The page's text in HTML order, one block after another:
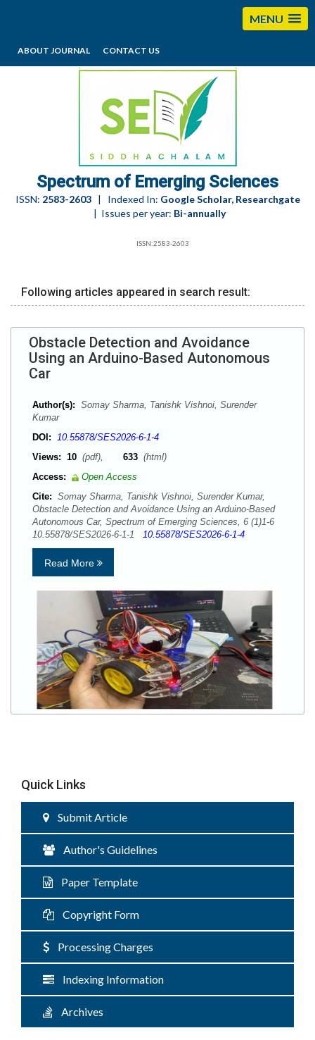
MENU
ABOUT JOURNAL CONTACT US
editorses@esciencesspectrum.com
Spectrum of Emerging Sciences
ISSN: 2583-2603| Indexed In: Google Scholar, Researchgate
| Issues per year: Bi-annually
ISSN:2583-2603
Following articles appeared in search result:
Obstacle Detection and Avoidance
Using an Arduino-Based Autonomous
Car
Author(s): Somay Sharma, Tanishk Vishnoi, Surender
Kumar
DOI: 10.55878/SES2026-6-1-4
Views: 10 (pdf), 633 (html)
Access:
Open Access
Cite: Somay Sharma, Tanishk Vishnoi, Surender Kumar,
Obstacle Detection and Avoidance Using an Arduino-Based
Autonomous Car, Spectrum of Emerging Sciences, 6 (1)1-6
10.55878/SES2026-6-1-1 10.55878/SES2026-6-1-4
Read More
Quick Links
Submit Article
Author's Guidelines
Paper Template
Copyright Form
Processing Charges
Indexing Information
Archives